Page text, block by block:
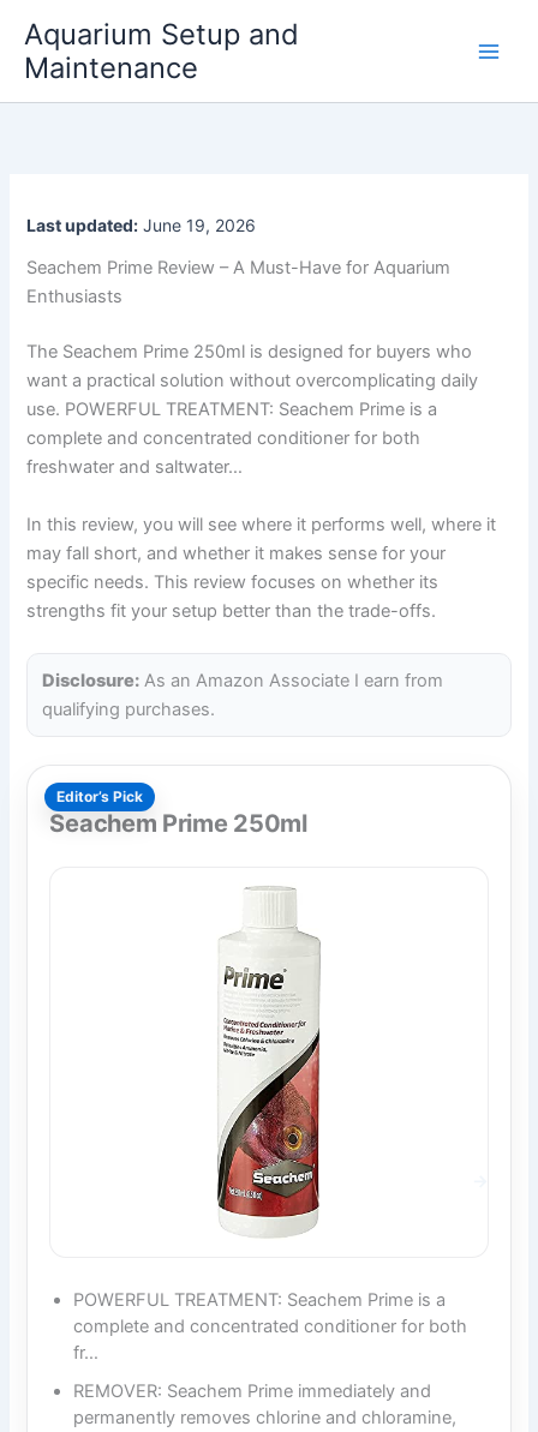
content
Aquarium Setup and
Maintenance
Last updated: June 19, 2026
Seachem Prime Review – A Must-Have for Aquarium
Enthusiasts
The Seachem Prime 250ml is designed for buyers who
want a practical solution without overcomplicating daily
use. POWERFUL TREATMENT: Seachem Prime is a
complete and concentrated conditioner for both
freshwater and saltwater…
In this review, you will see where it performs well, where it
may fall short, and whether it makes sense for your
specific needs. This review focuses on whether its
strengths fit your setup better than the trade-offs.
Disclosure: As an Amazon Associate I earn from
qualifying purchases.
Editor’s Pick
Seachem Prime 250ml
POWERFUL TREATMENT: Seachem Prime is a
complete and concentrated conditioner for both
fr…
REMOVER: Seachem Prime immediately and
permanently removes chlorine and chloramine,